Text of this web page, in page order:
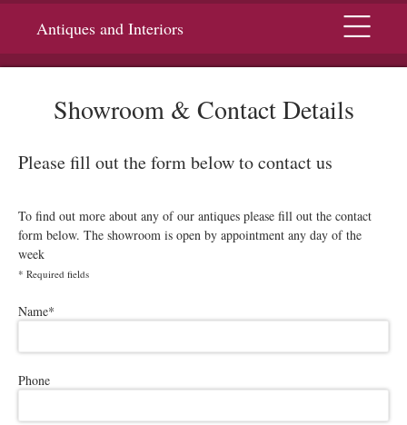
Antiques and Interiors Menu
Showroom & Contact Details
Please fill out the form below to contact us
To find out more about any of our antiques please fill out the contact
form below. The showroom is open by appointment any day of the
week
* Required fields
Please leave this field empty.
Name*
Phone